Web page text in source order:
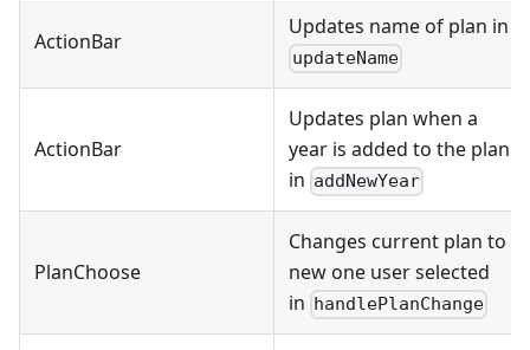
ActionBar
Updates name of plan in
updateName
ActionBar
Updates plan when a
year is added to the plan
in addNewYear
PlanChoose
Changes current plan to
new one user selected
in handlePlanChange